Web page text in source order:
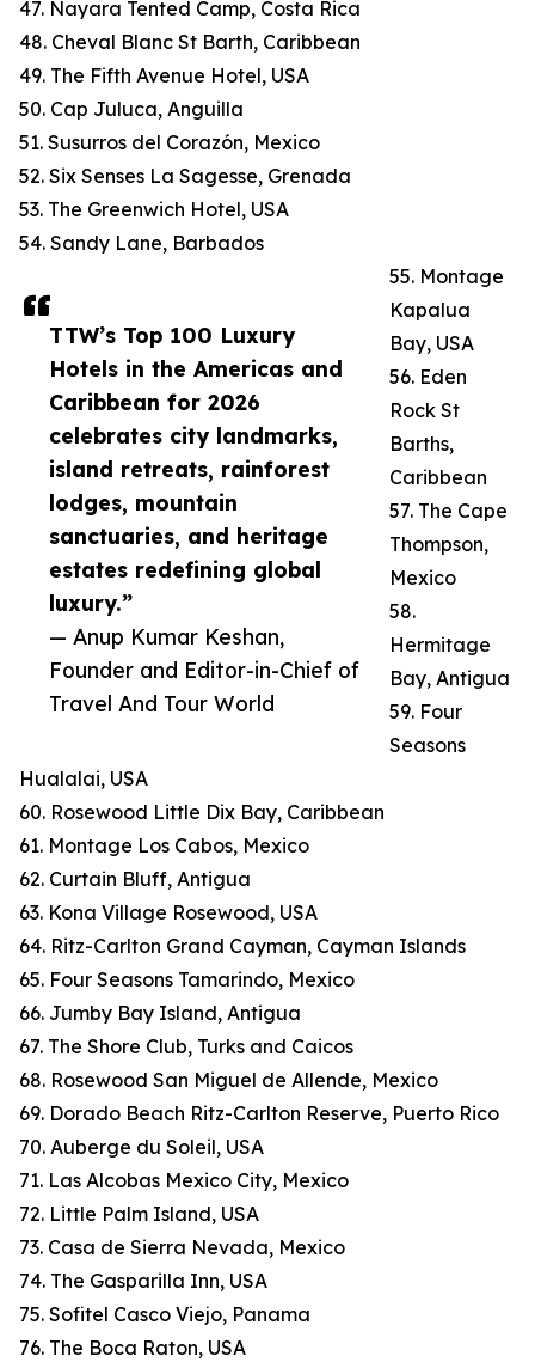
TTW’s Top 100 Luxury
Hotels in the Americas and
Caribbean for 2026
celebrates city landmarks,
island retreats, rainforest
lodges, mountain
sanctuaries, and heritage
estates redefining global
luxury.”
— Anup Kumar Keshan,
Founder and Editor-in-Chief of
Travel And Tour World
47. Nayara Tented Camp, Costa Rica
48. Cheval Blanc St Barth, Caribbean
49. The Fifth Avenue Hotel, USA
50. Cap Juluca, Anguilla
51. Susurros del Corazón, Mexico
52. Six Senses La Sagesse, Grenada
53. The Greenwich Hotel, USA
54. Sandy Lane, Barbados
55. Montage
Kapalua
Bay, USA
56. Eden
Rock St
Barths,
Caribbean
57. The Cape
Thompson,
Mexico
58.
Hermitage
Bay, Antigua
59. Four
Seasons
Hualalai, USA
60. Rosewood Little Dix Bay, Caribbean
61. Montage Los Cabos, Mexico
62. Curtain Bluff, Antigua
63. Kona Village Rosewood, USA
64. Ritz-Carlton Grand Cayman, Cayman Islands
65. Four Seasons Tamarindo, Mexico
66. Jumby Bay Island, Antigua
67. The Shore Club, Turks and Caicos
68. Rosewood San Miguel de Allende, Mexico
69. Dorado Beach Ritz-Carlton Reserve, Puerto Rico
70. Auberge du Soleil, USA
71. Las Alcobas Mexico City, Mexico
72. Little Palm Island, USA
73. Casa de Sierra Nevada, Mexico
74. The Gasparilla Inn, USA
75. Sofitel Casco Viejo, Panama
76. The Boca Raton, USA